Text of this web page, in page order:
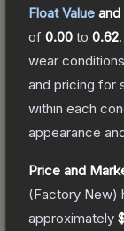
Float Value and
of 0.00 to 0.62.
wear
and pricing for
within each
appearance
Price and
(Factory New)
approximately